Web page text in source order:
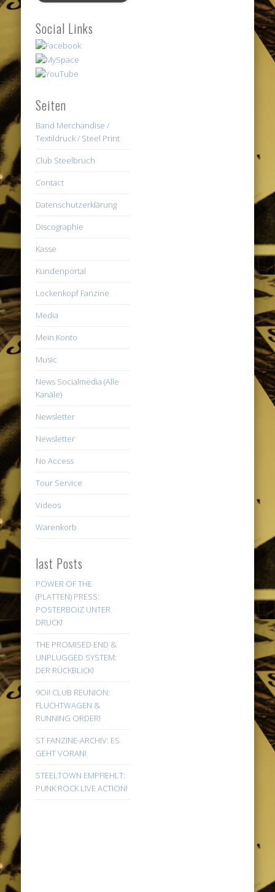
Social Links
Seiten
Band Merchandise /
Textildruck / Steel Print
Club Steelbruch
Contact
Datenschutzerklärung
Discographie
Kasse
Kundenportal
Lockenkopf Fanzine
Media
Mein Konto
Music
News Socialmedia (Alle
Kanäle)
Newsletter
Newsletter
No Access
Tour Service
Videos
Warenkorb
last Posts
POWER OF THE
(PLATTEN) PRESS:
POSTERBOIZ UNTER
DRUCK!
THE PROMISED END &
UNPLUGGED SYSTEM:
DER RÜCKBLICK!
9Oi! CLUB REUNION:
FLUCHTWAGEN &
RUNNING ORDER!
ST FANZINE-ARCHIV: ES
GEHT VORAN!
STEELTOWN EMPFIEHLT:
PUNK ROCK LIVE ACTION!